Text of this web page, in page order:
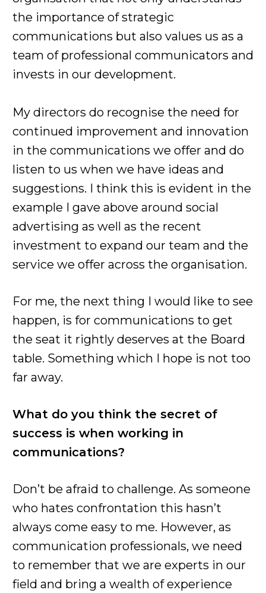
the importance of strategic
communications but also values us as a
team of professional communicators and
invests in our development.
My directors do recognise the need for
continued improvement and innovation
in the communications we offer and do
listen to us when we have ideas and
suggestions. I think this is evident in the
example I gave above around social
advertising as well as the recent
investment to expand our team and the
service we offer across the organisation.
For me, the next thing I would like to see
happen, is for communications to get
the seat it rightly deserves at the Board
table. Something which I hope is not too
far away.
What do you think the secret of
success is when working in
communications?
Don’t be afraid to challenge. As someone
who hates confrontation this hasn’t
always come easy to me. However, as
communication professionals, we need
to remember that we are experts in our
field and bring a wealth of experience